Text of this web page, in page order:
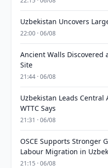
Uzbekistan Uncovers
22:00 · 06/08
Ancient Walls Discovered
Site
21:44 · 06/08
Uzbekistan Leads Central
WTTC Says
21:31 · 06/08
OSCE Supports Stronger
Labour Migration in
21:15 · 06/08